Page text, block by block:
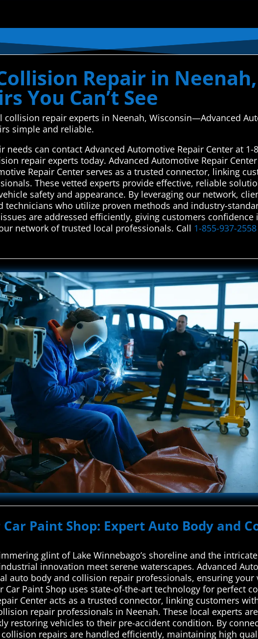
Repair in
You Can’t See
repair experts in Neenah, Wisconsin—Advanced
simple and reliable.
can contact Advanced Automotive Repair Center at 1-
repair experts today. Advanced Automotive Repair
Repair Center serves as a trusted connector, linking
These vetted experts provide effective, reliable
safety and appearance. By leveraging our network,
technicians who utilize proven methods and industry-
are addressed efficiently, giving customers confidence
network of trusted local professionals. Call 1-855-937-2558
Paint Shop: Expert Auto Body and
glint of Lake Winnebago’s shoreline and the
innovation meet serene waterscapes. Advanced
auto body and collision repair professionals, ensuring your
Paint Shop uses state-of-the-art technology for perfect
Center acts as a trusted connector, linking customers
repair professionals in Neenah. These local experts
restoring vehicles to their pre-accident condition. By
repairs are handled efficiently, maintaining high